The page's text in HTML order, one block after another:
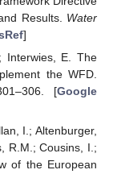
Results. Water
]
Interwies, E. The
the WFD.
[Google
I.; Altenburger,
R.M.; Cousins, I.;
of the European